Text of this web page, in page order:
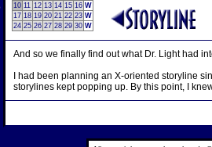
10 11 12 13 14 15 16 W
17 18 19 20 21 22 23 W
24 25 26 27 28 29 30 W
And so we finally find out what Dr. Light had
I had been planning an X-oriented storyline
storylines kept popping up. By this point, I